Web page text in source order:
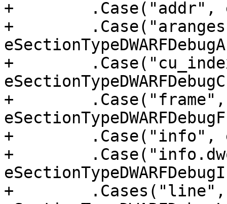
+        .Case("addr",
+
+
+        .Case("frame",
+        .Case("info",
+
+        .Cases("line",